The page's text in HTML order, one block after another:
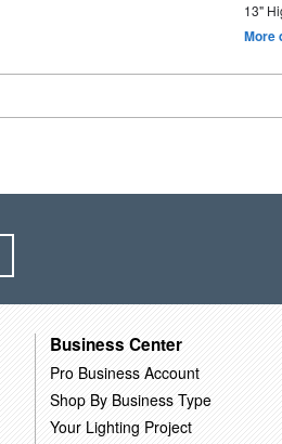
13"
More
Business Center
Pro Business Account
Shop By Business Type
Your Lighting Project